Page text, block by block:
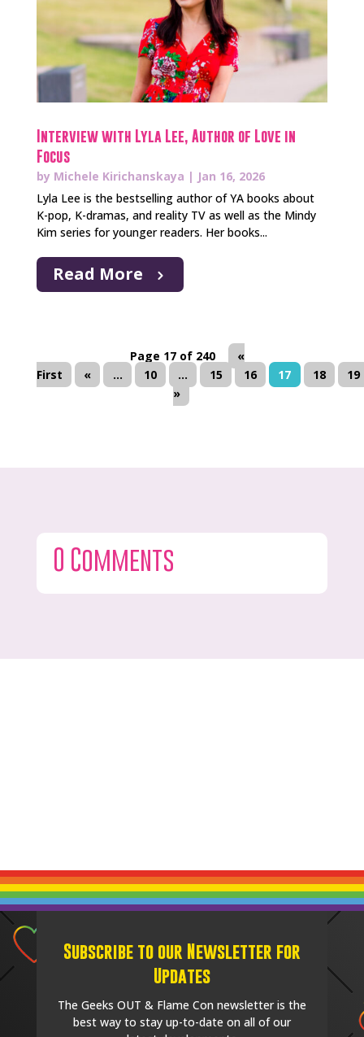
Interview with Lyla Lee, Author of Love in
Focus
by Michele Kirichanskaya | Jan 16, 2026
Lyla Lee is the bestselling author of YA books about
K-pop, K-dramas, and reality TV as well as the Mindy
Kim series for younger readers. Her books...
Read More
Page 17 of 240
«
First
« ... 10 ... 15 16 17 18
19
»
0 Comments
Subscribe to our Newsletter for
Updates
The Geeks OUT & Flame Con newsletter is the
best way to stay up-to-date on all of our